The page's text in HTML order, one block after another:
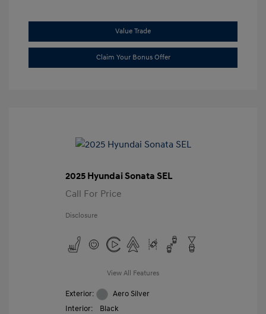
Value Trade
Claim Your Bonus Offer
2025 Hyundai Sonata SEL
Call For Price
Disclosure
View All Features
Exterior:
Aero Silver
Interior:
Black